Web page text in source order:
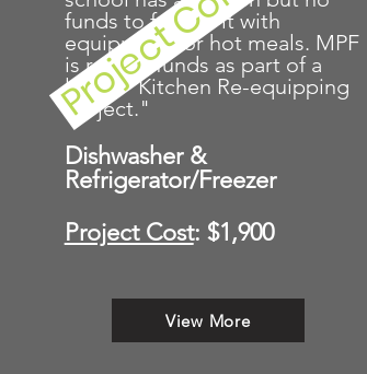
funds to furnish it with
equipment for hot meals. MPF
is raising funds as part of a
larger "Kitchen Re-equipping
Project."
Dishwasher &
Refrigerator/Freezer
Project Cost: $1,900
View More